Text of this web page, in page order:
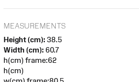
MEASUREMENTS
Height (cm): 38.5
Width (cm): 60.7
h(cm) frame:62
h(cm)